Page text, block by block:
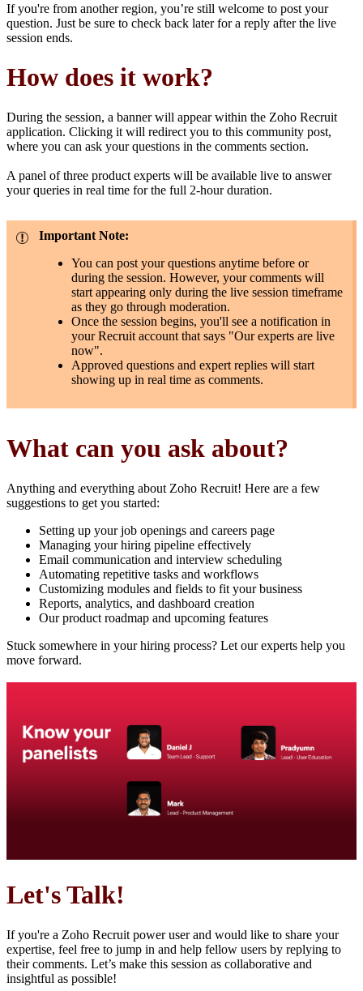
If you're from another region, you’re still welcome to post your
question. Just be sure to check back later for a reply after the live
session ends.
How does it work?
During the session, a banner will appear within the Zoho Recruit
application. Clicking it will redirect you to this community post,
where you can ask your questions in the comments section.
A panel of three product experts will be available live to answer
your queries in real time for the full 2-hour duration.
Important Note:
You can post your questions anytime before or
during the session. However, your comments will
start appearing only during the live session timeframe
as they go through moderation.
Once the session begins, you'll see a notification in
your Recruit account that says "Our experts are live
now".
Approved questions and expert replies will start
showing up in real time as comments.
What can you ask about?
Anything and everything about Zoho Recruit! Here are a few
suggestions to get you started:
Setting up your job openings and careers page
Managing your hiring pipeline effectively
Email communication and interview scheduling
Automating repetitive tasks and workflows
Customizing modules and fields to fit your business
Reports, analytics, and dashboard creation
Our product roadmap and upcoming features
Stuck somewhere in your hiring process? Let our experts help you
move forward.
Let's Talk!
If you're a Zoho Recruit power user and would like to share your
expertise, feel free to jump in and help fellow users by replying to
their comments. Let’s make this session as collaborative and
insightful as possible!